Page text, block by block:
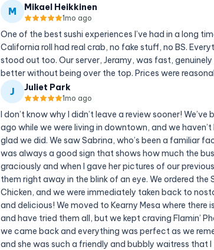
M Mikael Heikkinen
1mo ago
One of the best sushi experiences I’ve had in a long
California roll had real crab, no fake stuff, no BS.
stood out too. Our server, Jeramy, was fast,
better without being over the top. Prices were
J Juliet Park
1mo ago
I don’t know why I didn’t leave a review sooner!
ago while we were living in downtown, and we
glad we did. We saw Sabrina, who’s been a familiar
was always a good sign that shows how much the
graciously and when I gave her pictures of our
them right away in the blink of an eye. We ordered the
Chicken, and we were immediately taken back to
and delicious! We moved to Kearny Mesa where
and have tried them all, but we kept craving Flamin’
we came back and everything was perfect as we
and she was such a friendly and bubbly waitress that